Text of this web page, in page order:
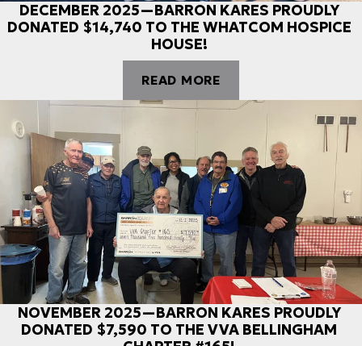
DECEMBER 2025—BARRON KARES PROUDLY
DONATED $14,740 TO THE WHATCOM HOSPICE
HOUSE!
READ MORE
NOVEMBER 2025—BARRON KARES PROUDLY
DONATED $7,590 TO THE VVA BELLINGHAM